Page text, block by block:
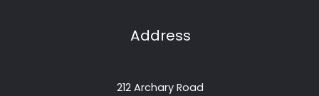
Address
212 Archary Road